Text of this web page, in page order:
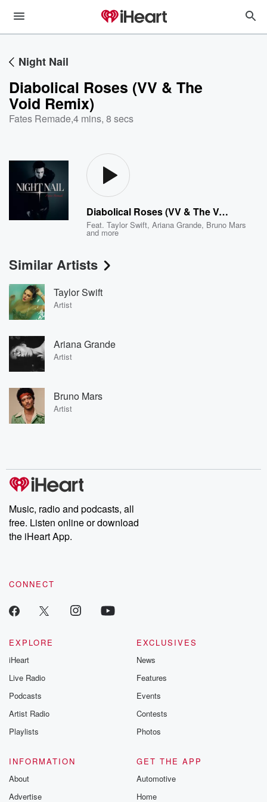
Night Nail
Diabolical Roses (VV & The
Void Remix)
Fates Remade,4 mins, 8 secs
Diabolical Roses (VV & The Void Remix)
Feat.Taylor Swift,Ariana Grande, Bruno Mars
and more
Similar Artists
Taylor Swift
Artist
Ariana Grande
Artist
Bruno Mars
Artist
Music, radio and podcasts, all
free. Listen online or download
the iHeart App.
CONNECT
EXPLORE
iHeart
Live Radio
Podcasts
Artist Radio
Playlists
EXCLUSIVES
News
Features
Events
Contests
Photos
INFORMATION
About
Advertise
GET THE APP
Automotive
Home